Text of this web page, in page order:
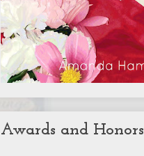
Awards and Honors